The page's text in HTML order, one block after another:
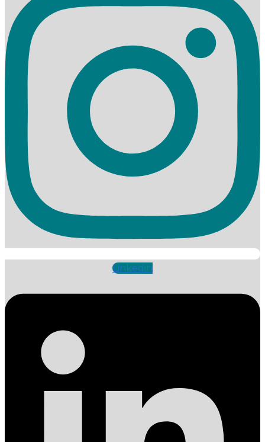
Linkedin